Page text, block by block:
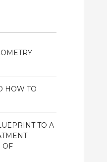
HOW TO
TO A
OF